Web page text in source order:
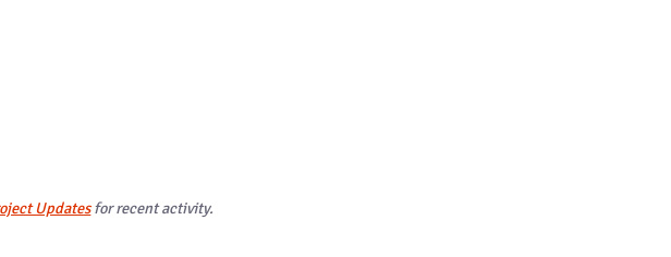
Updatesfor recent activity.